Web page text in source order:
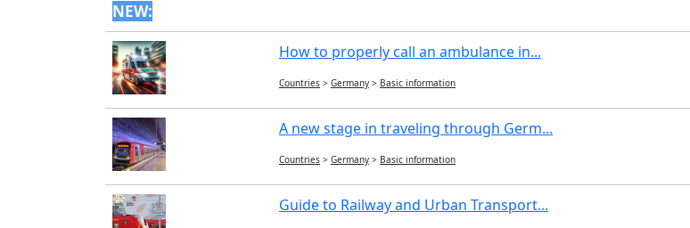
NEW:
How to properly call an ambulance in...
Countries > Germany > Basic information
A new stage in traveling through Germ...
Countries > Germany > Basic information
Guide to Railway and Urban Transport...